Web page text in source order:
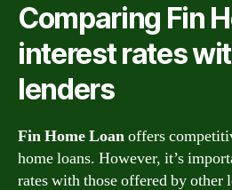
Comparing Fin
interest rates
lenders
Fin Home Loanoffers
home loans. However, it’s
rates with those offered by other